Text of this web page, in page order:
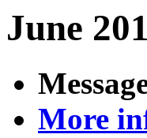
June
More